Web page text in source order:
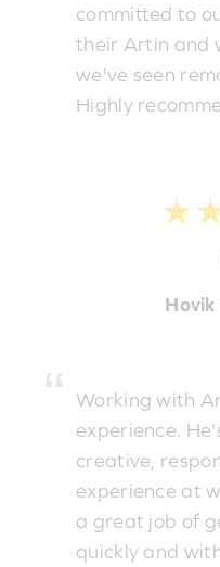
committed to
their Artin and
we've seen
Highly
Hovik
Working with
experience.
creative,
experience at
a great job of
quickly and